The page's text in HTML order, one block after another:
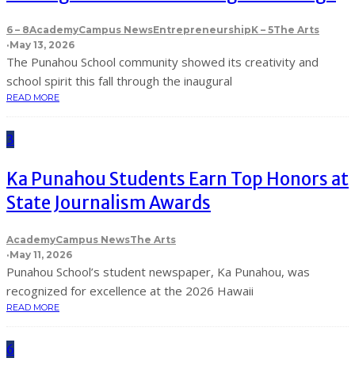
6 – 8AcademyCampus NewsEntrepreneurshipK – 5The Arts
·May 13, 2026
The Punahou School community showed its creativity and
school spirit this fall through the inaugural
READ MORE
3
Ka Punahou Students Earn Top Honors at
State Journalism Awards
AcademyCampus NewsThe Arts
·May 11, 2026
Punahou School’s student newspaper, Ka Punahou, was
recognized for excellence at the 2026 Hawaii
READ MORE
6